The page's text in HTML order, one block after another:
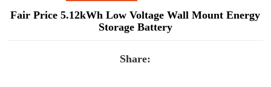
Fair Price 5.12kWh Low Voltage Wall Mount Energy
Storage Battery
Share: